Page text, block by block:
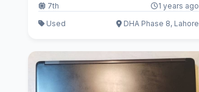
7th
1 years ago
Used
DHA Phase 8, Lahore